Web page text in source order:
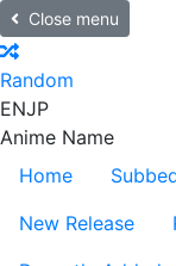
Close menu
Random
ENJP
Anime Name
Home
New Release